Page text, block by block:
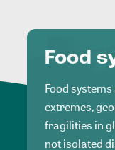
Food
Food
extremes,
fragilities in
not isolated